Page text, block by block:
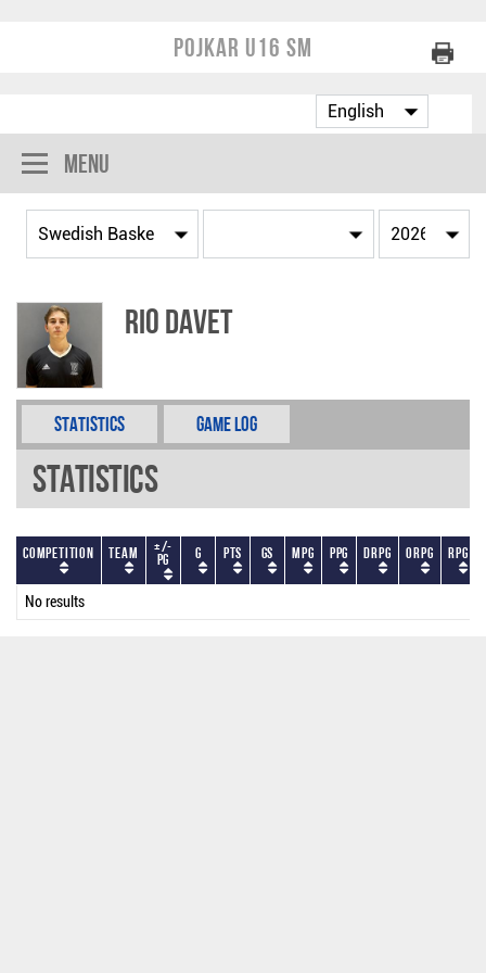
Pojkar U16 SM
Menu
Rio Davet
Statistics Game Log
Statistics
Competition Team +/-
PG G PTS GS MPG PPG DRPG ORPG RPG
No results